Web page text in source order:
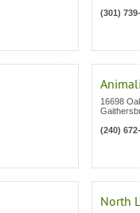
(301)
16698
(240)
North